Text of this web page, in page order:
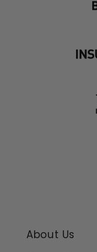
About Us